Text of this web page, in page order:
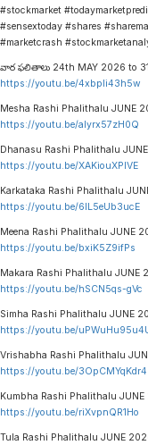
#stockmarket
#sensextoday #shares
#marketcrash
వార ఫలితాలు 24th MAY 2026 to
https://youtu.be/4xbpIi43h5w
Mesha Rashi Phalithalu JUNE
https://youtu.be/alyrx57zH0Q
Dhanasu Rashi Phalithalu
https://youtu.be/XAKiouXPlVE
Karkataka Rashi Phalithalu
https://youtu.be/6lL5eUb3ucE
Meena Rashi Phalithalu JUNE
https://youtu.be/bxiK5Z9ifPs
Makara Rashi Phalithalu
https://youtu.be/hSCN5qs-gVc
Simha Rashi Phalithalu JUNE
https://youtu.be/
Vrishabha Rashi Phalithalu
https://youtu.be/3OpCMYqKdr4
Kumbha Rashi Phalithalu
https://youtu.be/riXvpnQR1Ho
Tula Rashi Phalithalu JUNE